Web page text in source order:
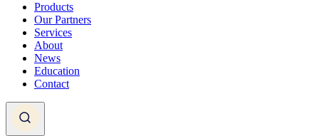
Products
Our Partners
Services
About
News
Education
Contact